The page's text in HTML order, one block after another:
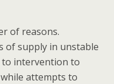
of reasons.
of supply in unstable
to intervention to
attempts to